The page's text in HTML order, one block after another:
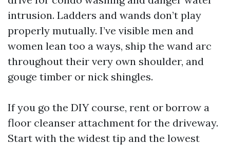
intrusion. Ladders and wands don’t play
properly mutually. I’ve visible men and
women lean too a ways, ship the wand arc
throughout their very own shoulder, and
gouge timber or nick shingles.
If you go the DIY course, rent or borrow a
floor cleanser attachment for the driveway.
Start with the widest tip and the lowest